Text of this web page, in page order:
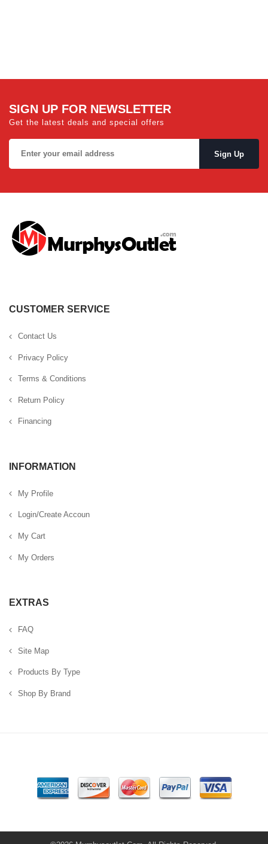
SIGN UP FOR NEWSLETTER
Get the latest deals and special offers
CUSTOMER SERVICE
Contact Us
Privacy Policy
Terms & Conditions
Return Policy
Financing
INFORMATION
My Profile
Login/Create Accoun
My Cart
My Orders
EXTRAS
FAQ
Site Map
Products By Type
Shop By Brand